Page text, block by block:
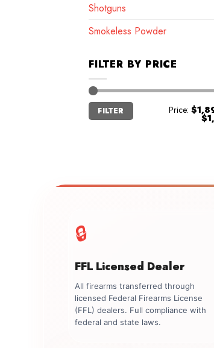
Shotguns
Smokeless Powder
FILTER BY PRICE
Min
price
Max
price
FILTER Price:
🔒
FFL Licensed Dealer
All firearms transferred through
licensed Federal Firearms License
(FFL) dealers. Full compliance with
federal and state laws.